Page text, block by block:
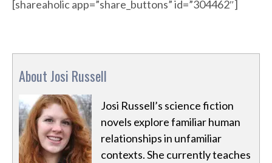
[shareaholic app=”share_buttons” id=”304462″]
About Josi Russell
Josi Russell’s science fiction
novels explore familiar human
relationships in unfamiliar
contexts. She currently teaches